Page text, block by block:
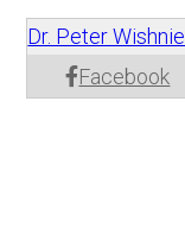
Dr. Peter Wishnie
Facebook